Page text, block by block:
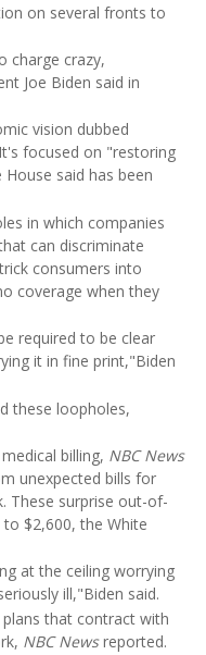
on several fronts to
charge crazy,
Joe Biden said in
vision dubbed
focused on "restoring
said has been
in which companies
can discriminate
consumers into
coverage when they
required to be clear
it in fine print,"Biden
these loopholes,
billing, NBC News
unexpected bills for
These surprise out-of-
$2,600, the White
at the ceiling worrying
ill,"Biden said.
that contract with
NBC Newsreported.